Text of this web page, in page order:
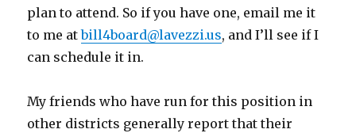
plan to attend. So if you have one, email me it
to me atbill4board@lavezzi.us, and I’ll see if I
can schedule it in.
My friends who have run for this position in
other districts generally report that their